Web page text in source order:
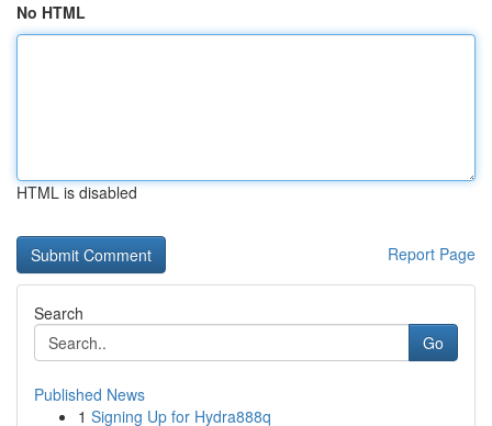
No HTML
HTML is disabled
Report Page
Search
Go
Published News
1 Signing Up for Hydra888q